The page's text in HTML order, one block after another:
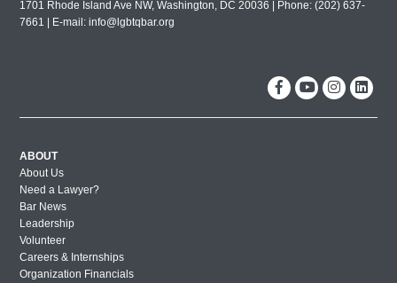
2019 Dallas Out and Proud Corporate
Counsel Award Reception
Reception 2018
London Out & Proud Corporate Counsel
Reception 2017
1701 Rhode Island Ave NW, Washington, DC 20036 | Phone: (202) 637-
7661 | E-mail:info@lgbtqbar.org
ABOUT
About Us
Need a Lawyer?
Bar News
Leadership
Volunteer
Careers & Internships
Organization Financials